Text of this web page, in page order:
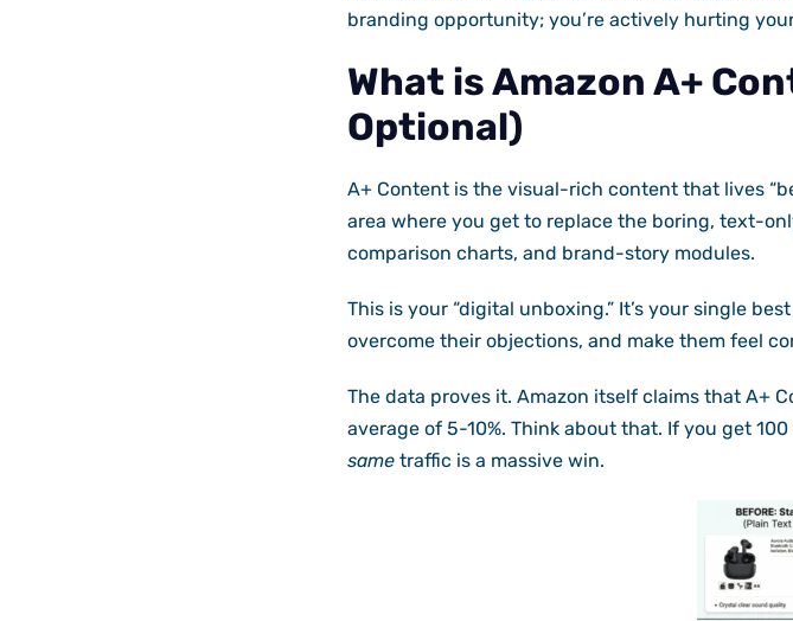
branding opportunity; you’re actively hurting
What is Amazon A+
Optional)
A+ Content is the visual-rich content that lives
area where you get to replace the boring, text-
comparison charts, and brand-story modules.
This is your “digital unboxing.” It’s your single
overcome their objections, and make them feel
The data proves it. Amazon itself claims that A+
average of 5-10%. Think about that. If you get
sametraffic is a massive win.